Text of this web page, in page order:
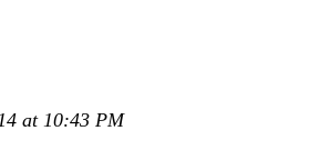
at 10:43 PM